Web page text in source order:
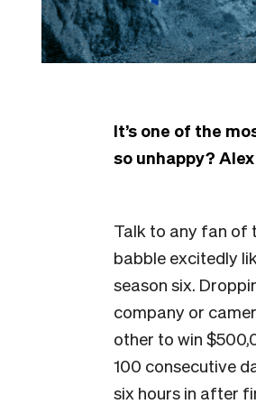
It’s one of the
so unhappy?
Talk to any fan of
babble excitedly
season six.
company or
other to win
100 consecutive
six hours in after